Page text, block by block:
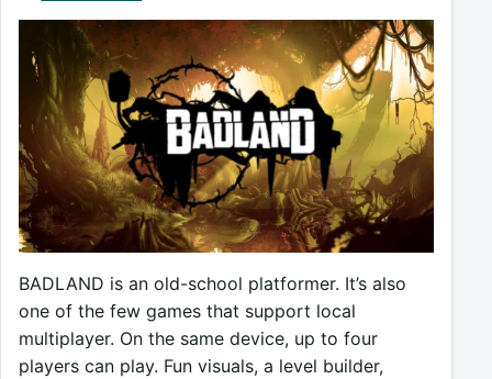
BADLAND is an old-school platformer. It’s also
one of the few games that support local
multiplayer. On the same device, up to four
players can play. Fun visuals, a level builder,